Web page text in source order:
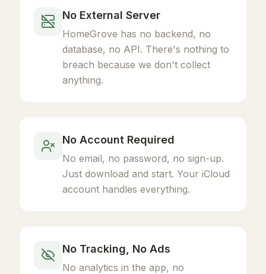
No External Server
HomeGrove has no backend, no
database, no API. There's nothing to
breach because we don't collect
anything.
No Account Required
No email, no password, no sign-up.
Just download and start. Your iCloud
account handles everything.
No Tracking, No Ads
No analytics in the app, no